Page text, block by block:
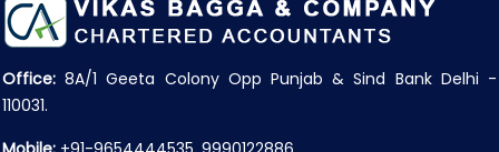
Office: 8A/1 Geeta Colony Opp Punjab & Sind Bank Delhi -
110031.